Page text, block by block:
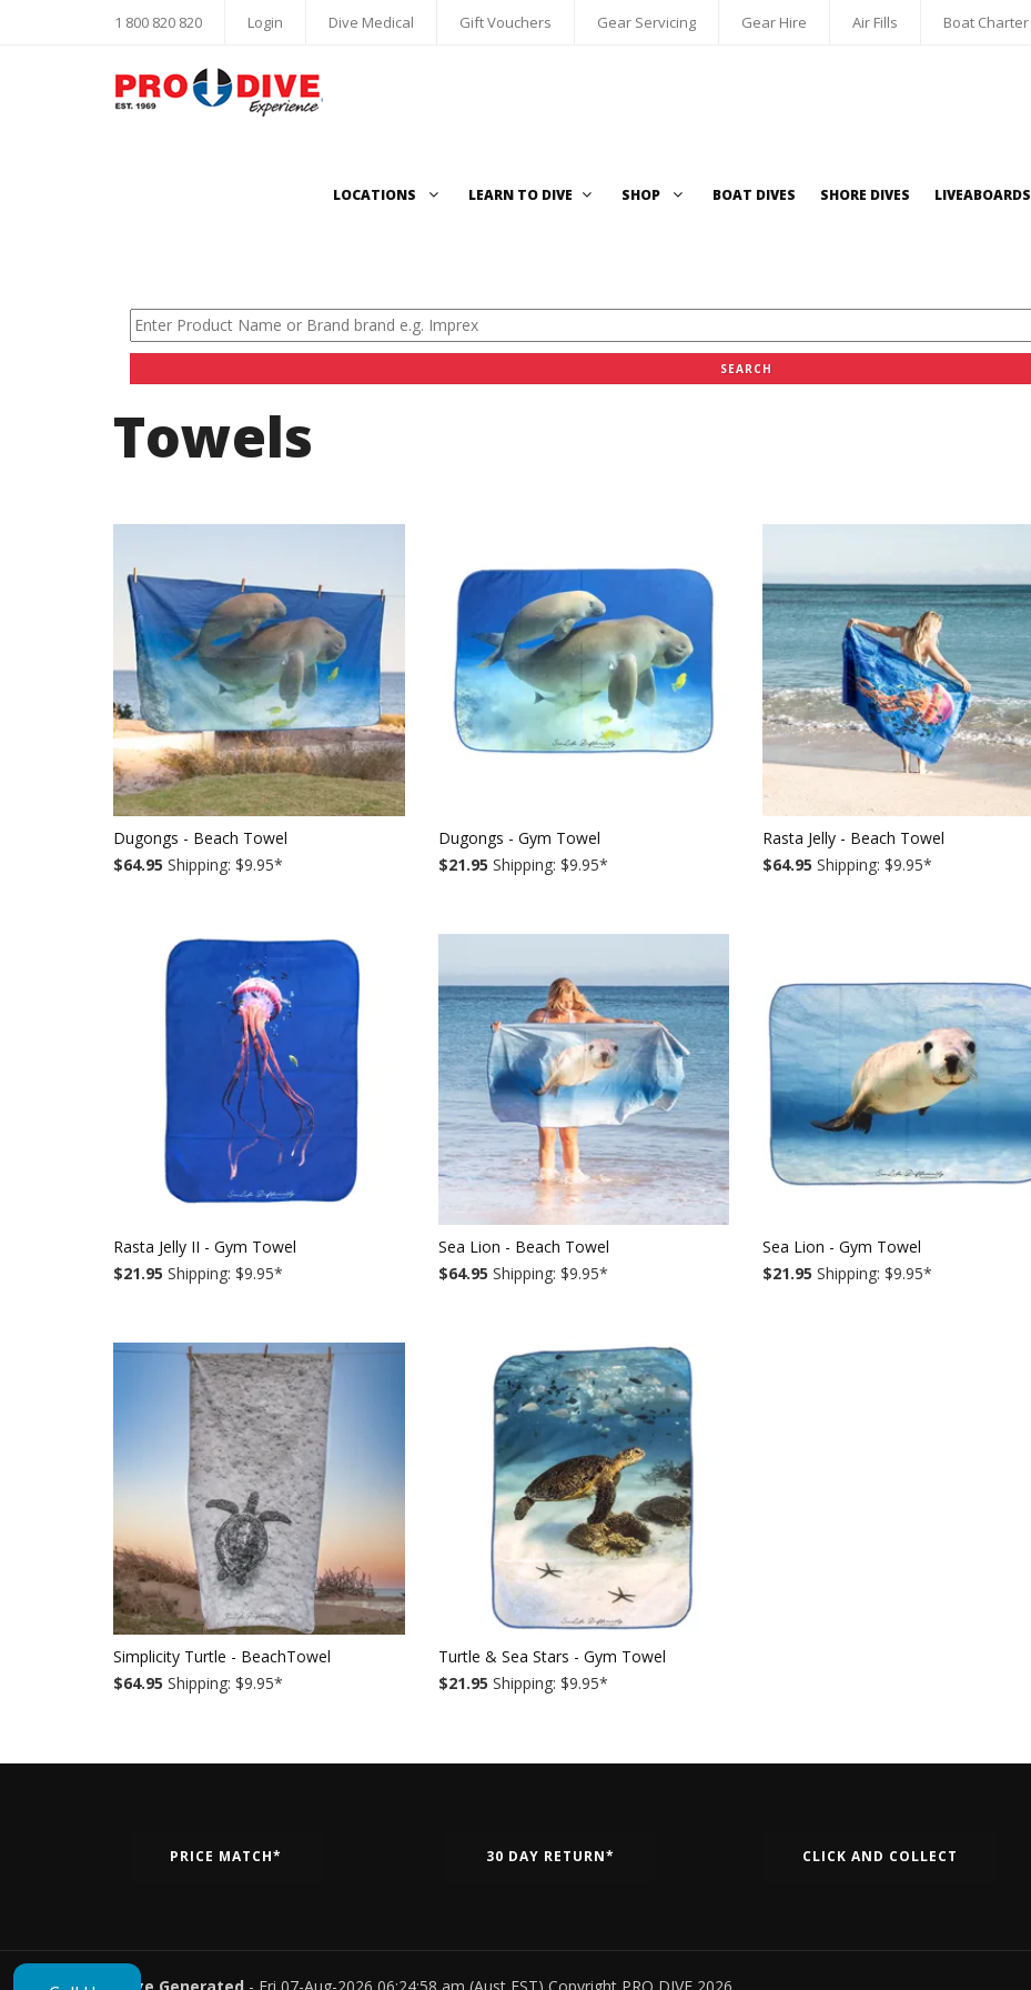
1 800 820 820 Login Dive Medical Gift Vouchers Gear Servicing Gear Hire Air Fills Boat Charter
LOCATIONS LEARN TO DIVE SHOP BOAT DIVES SHORE DIVES LIVEABOARDS
Towels
Dugongs - Beach Towel
$64.95 Shipping: $9.95*
Dugongs - Gym Towel
$21.95 Shipping: $9.95*
Rasta Jelly - Beach Towel
$64.95 Shipping: $9.95*
Rasta Jelly II - Gym Towel
$21.95 Shipping: $9.95*
Sea Lion - Beach Towel
$64.95 Shipping: $9.95*
Sea Lion - Gym Towel
$21.95 Shipping: $9.95*
Simplicity Turtle - BeachTowel
$64.95 Shipping: $9.95*
Turtle & Sea Stars - Gym Towel
$21.95 Shipping: $9.95*
PRICE MATCH* 30 DAY RETURN* CLICK AND COLLECT
Page Generated - Fri 07-Aug-2026 06:24:58 am (Aust EST) Copyright PRO DIVE 2026